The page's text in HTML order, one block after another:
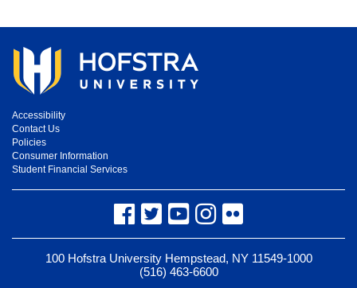
Accessibility
Contact Us
Policies
Consumer Information
Student Financial Services
Facebook
TwitterYouTubeInstagram
Flickr
100 Hofstra University Hempstead, NY 11549-1000
(516) 463-6600